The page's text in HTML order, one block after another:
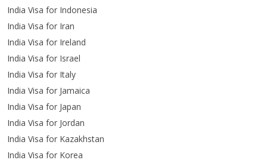
India Visa for Indonesia
India Visa for Iran
India Visa for Ireland
India Visa for Israel
India Visa for Italy
India Visa for Jamaica
India Visa for Japan
India Visa for Jordan
India Visa for Kazakhstan
India Visa for Korea